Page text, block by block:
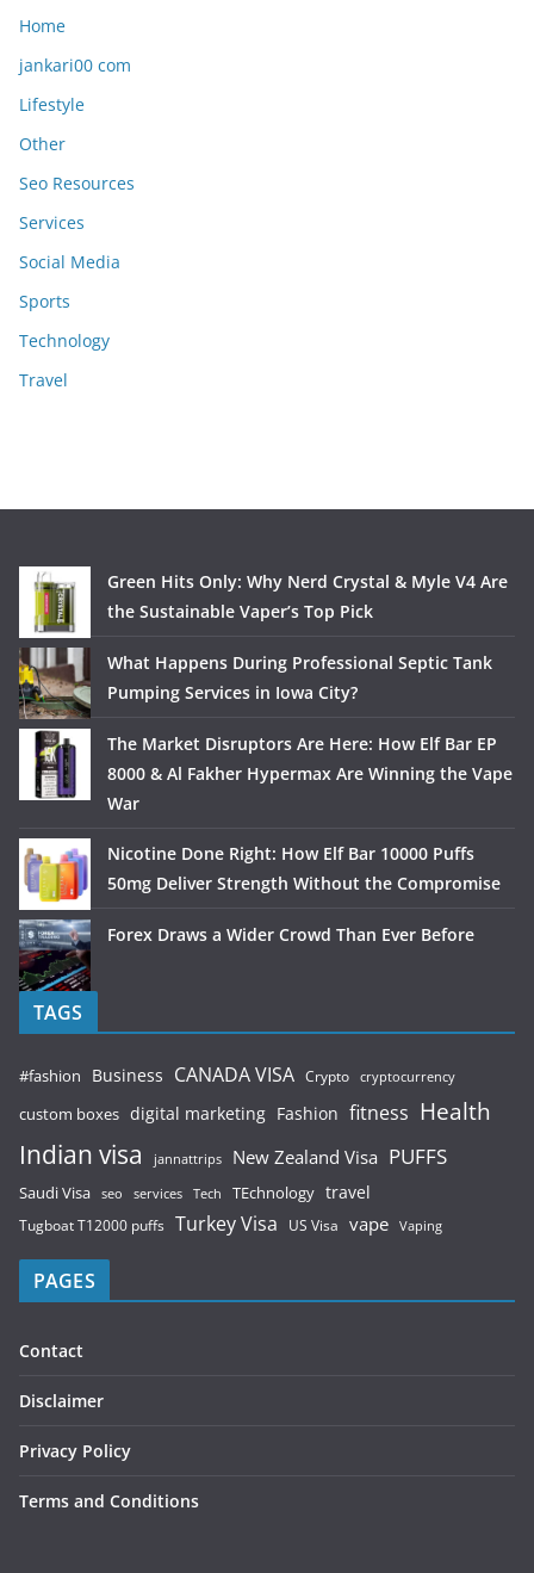
Home
jankari00 com
Lifestyle
Other
Seo Resources
Services
Social Media
Sports
Technology
Travel
Green Hits Only: Why Nerd Crystal & Myle V4 Are
the Sustainable Vaper’s Top Pick
What Happens During Professional Septic Tank
Pumping Services in Iowa City?
The Market Disruptors Are Here: How Elf Bar EP
8000 & Al Fakher Hypermax Are Winning the Vape
War
Nicotine Done Right: How Elf Bar 10000 Puffs
50mg Deliver Strength Without the Compromise
Forex Draws a Wider Crowd Than Ever Before
TAGS
#fashion Business CANADA VISA Crypto cryptocurrency
custom boxes digital marketing Fashion fitness Health
Indian visa jannattrips New Zealand Visa PUFFS
Saudi Visa seo services Tech TEchnology travel
Tugboat T12000 puffs Turkey Visa US Visa vape Vaping
PAGES
Contact
Disclaimer
Privacy Policy
Terms and Conditions